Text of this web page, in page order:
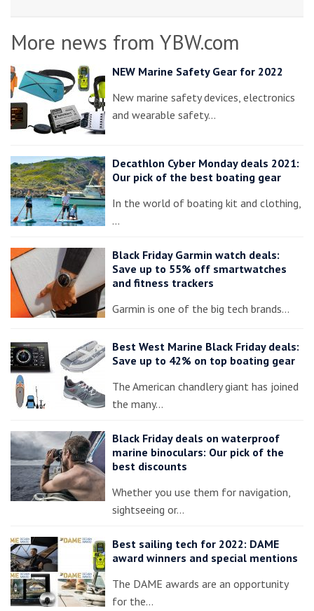
More news from YBW.com
NEW Marine Safety Gear for 2022
New marine safety devices, electronics
and wearable safety…
Decathlon Cyber Monday deals 2021:
Our pick of the best boating gear
In the world of boating kit and clothing,
…
Black Friday Garmin watch deals:
Save up to 55% off smartwatches
and fitness trackers
Garmin is one of the big tech brands…
Best West Marine Black Friday deals:
Save up to 42% on top boating gear
The American chandlery giant has joined
the many…
Black Friday deals on waterproof
marine binoculars: Our pick of the
best discounts
Whether you use them for navigation,
sightseeing or…
Best sailing tech for 2022: DAME
award winners and special mentions
The DAME awards are an opportunity
for the…